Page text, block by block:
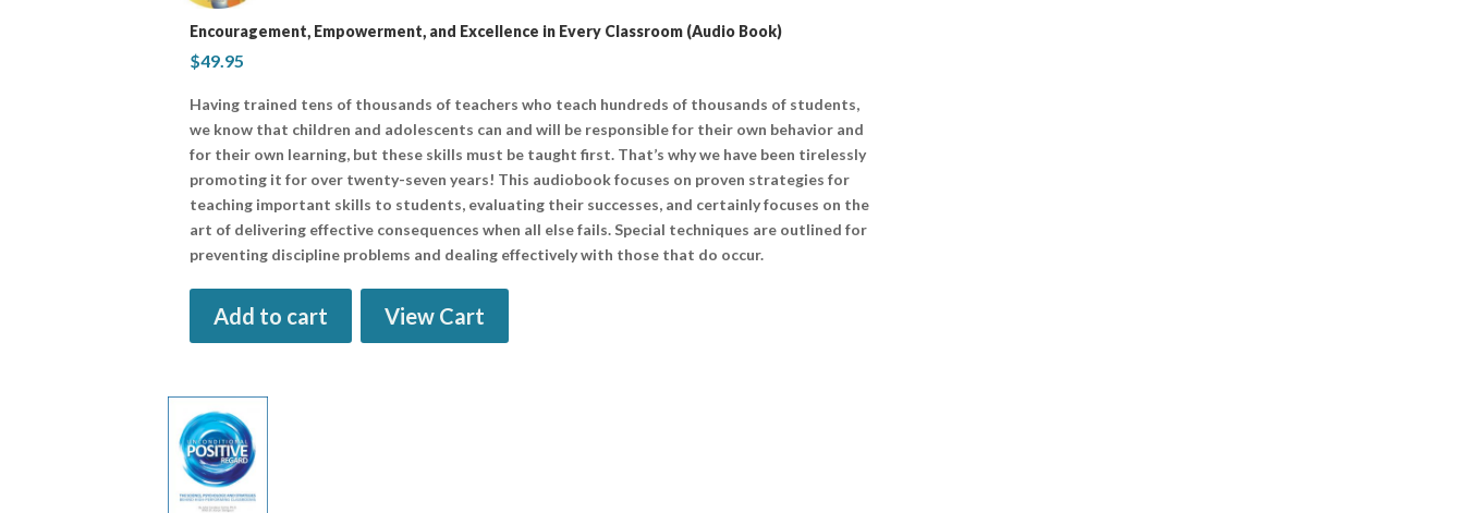
Encouragement, Empowerment, and Excellence in Every Classroom (Audio Book)
$49.95
Having trained tens of thousands of teachers who teach hundreds of thousands of students,
we know that children and adolescents can and will be responsible for their own behavior and
for their own learning, but these skills must be taught first. That’s why we have been tirelessly
promoting it for over twenty-seven years! This audiobook focuses on proven strategies for
teaching important skills to students, evaluating their successes, and certainly focuses on the
art of delivering effective consequences when all else fails. Special techniques are outlined for
preventing discipline problems and dealing effectively with those that do occur.
Add to cart View Cart